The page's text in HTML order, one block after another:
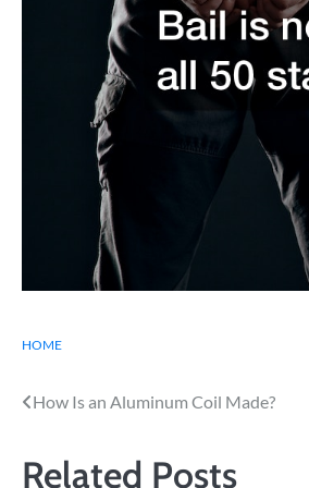
HOME
Post
How Is an Aluminum Coil Made?
Related Posts